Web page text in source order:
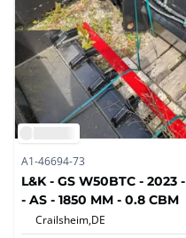
A1-46694-73
L&K - GS W50BTC - 2023
- AS - 1850 MM - 0.8 CBM
Crailsheim,DE